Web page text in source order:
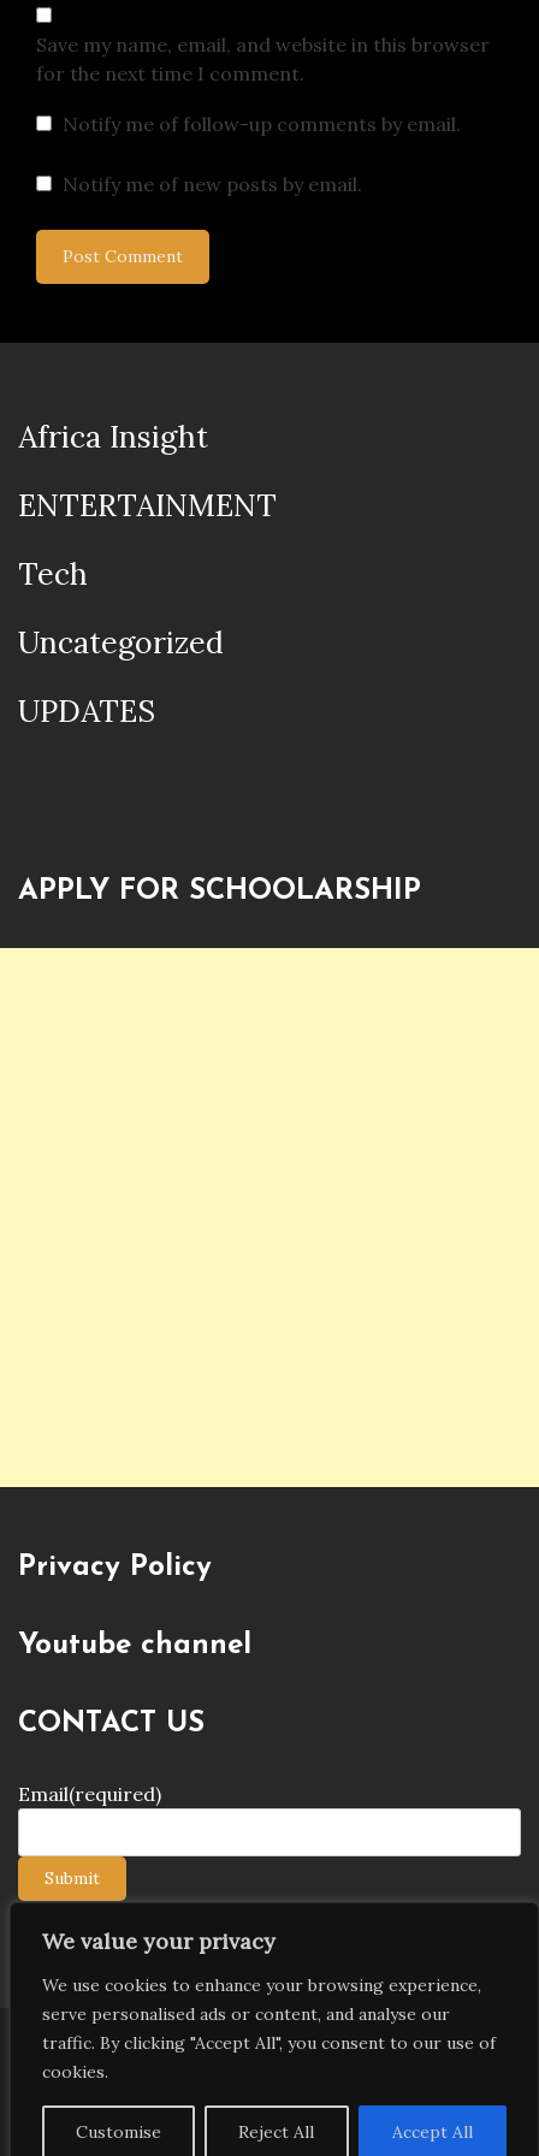
We value your privacy
We use cookies to enhance your browsing experience,
serve personalised ads or content, and analyse our
traffic. By clicking "Accept All", you consent to our use of
cookies.
Customise Reject All Accept All
Save my name, email, and website in this browser
for the next time I comment.
Notify me of follow-up comments by email.
Notify me of new posts by email.
Africa Insight
ENTERTAINMENT
Tech
Uncategorized
UPDATES
APPLY FOR SCHOOLARSHIP
Privacy Policy
Youtube channel
CONTACT US
Email(required)
Submit
Copyright © 2026 9jagists24x7 com Media. All Rights
Candid Themes